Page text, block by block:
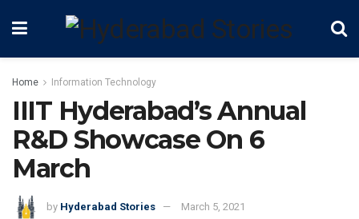
Home Information Technology
IIIT Hyderabad’s Annual
R&D Showcase On 6
March
by Hyderabad Stories
March 5, 2021